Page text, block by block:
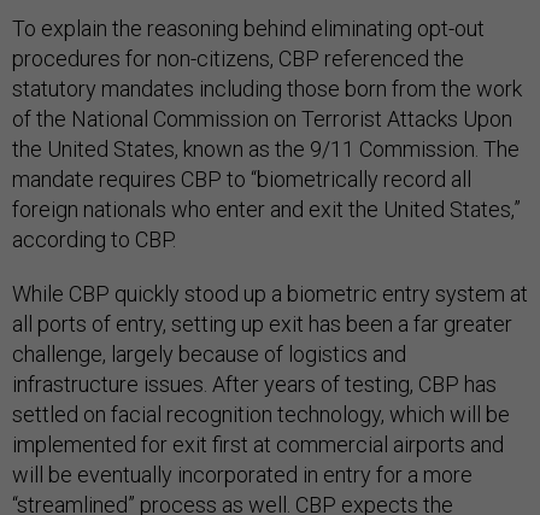
To explain the reasoning behind eliminating opt-out
procedures for non-citizens, CBP referenced the
statutory mandates including those born from the work
of the National Commission on Terrorist Attacks Upon
the United States, known as the 9/11 Commission. The
mandate requires CBP to “biometrically record all
foreign nationals who enter and exit the United States,”
according to CBP.
While CBP quickly stood up a biometric entry system at
all ports of entry, setting up exit has been a far greater
challenge, largely because of logistics and
infrastructure issues. After years of testing, CBP has
settled on facial recognition technology, which will be
implemented for exit first at commercial airports and
will be eventually incorporated in entry for a more
“streamlined” process as well. CBP expects the